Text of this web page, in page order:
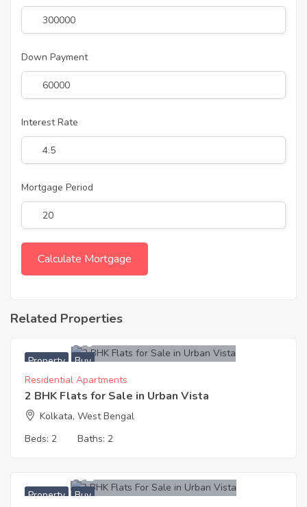
Down Payment
Interest Rate
Mortgage Period
Related Properties
Property Buy
4,700,000
Residential Apartments
2 BHK Flats for Sale in Urban Vista
Kolkata, West Bengal
Beds: 2 Baths: 2
Property Buy
5,700,002